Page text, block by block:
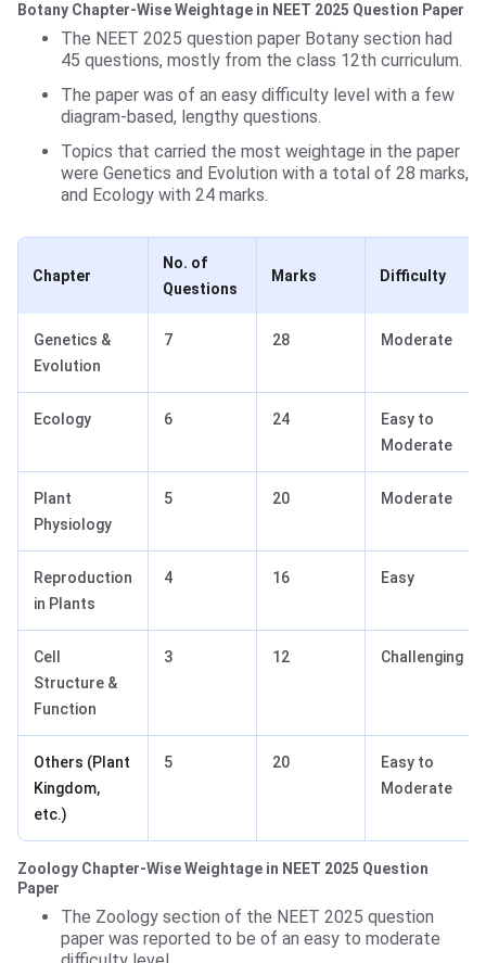
Botany Chapter-Wise Weightage in NEET 2025 Question Paper
The NEET 2025 question paper Botany section had
45 questions, mostly from the class 12th curriculum.
The paper was of an easy difficulty level with a few
diagram-based, lengthy questions.
Topics that carried the most weightage in the paper
were Genetics and Evolution with a total of 28 marks,
and Ecology with 24 marks.
Chapter
No. of
Questions
Marks Difficulty
Genetics &
Evolution
7 28 Moderate
Ecology 6 24
Easy to
Moderate
Plant
Physiology
5 20 Moderate
Reproduction
in Plants
4 16 Easy
Cell
Structure &
Function
3 12 Challenging
Others (Plant
Kingdom,
etc.)
5 20
Easy to
Moderate
Zoology Chapter-Wise Weightage in NEET 2025 Question
Paper
The Zoology section of the NEET 2025 question
paper was reported to be of an easy to moderate